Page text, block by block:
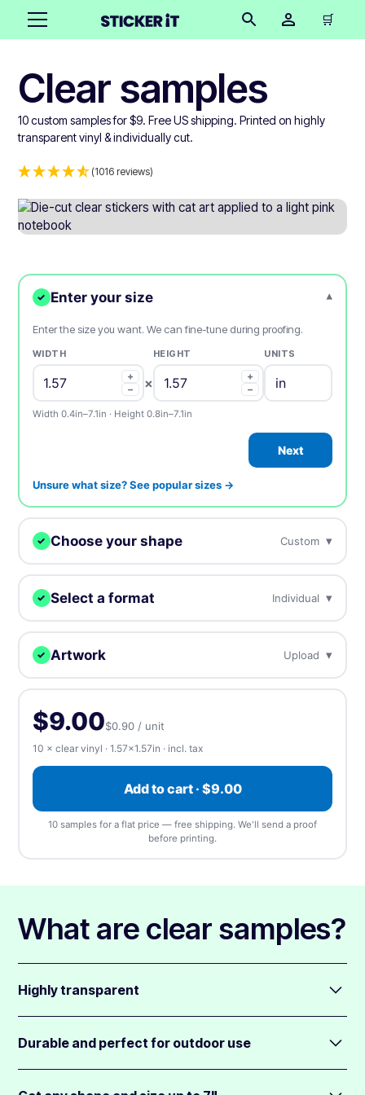
🛒
Clear samples
10 custom samples for $9. Free US shipping. Printed on highly
transparent vinyl & individually cut.
(1016 reviews)
✓ Enter your size ▾
Enter the size you want. We can fine-tune during proofing.
WIDTH
+
−
×
HEIGHT
+
−
UNITS
Width 0.4in–7.1in · Height 0.8in–7.1in
Next
Unsure what size? See popular sizes →
✓ Choose your shape Custom ▾
We digitally cut your samples to any shape.
Custom Circle Oval
✓ Select a format Individual ▾
Choose how you want to receive your samples.
Individual
Individually cut stickers
(singles)
On sheets for fast peel &
apply
✓ Artwork Upload ▾
Upload, design online, or send later — every order gets a free
—we accept any file type, at any
📎 Choose a file
$9.00$0.90 / unit
10 × clear vinyl · 1.57×1.57in · incl. tax
Add to cart · $9.00
10 samples for a flat price — free shipping. We'll send a proof
before printing.
What are clear samples?
Highly transparent
making your design really pop.
Durable and perfect for outdoor use